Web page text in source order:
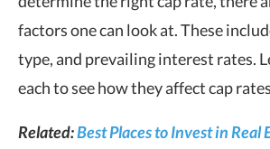
factors one can look at. These
type, and prevailing interest rates.
each to see how they affect cap
Related:Best Places to Invest in Real